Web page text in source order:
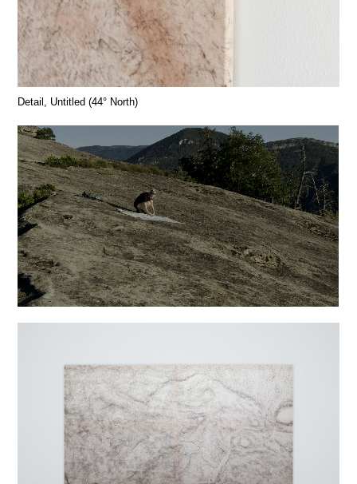
Detail, Untitled (44° North)